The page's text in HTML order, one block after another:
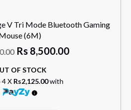
V Tri Mode Bluetooth Gaming
(6M)
Rs 8,500.00
OF STOCK
4 X Rs2,125.00with